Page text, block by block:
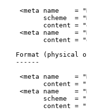
<meta name    =
scheme  =
content =
<meta name    =
content =
Format (physical
   ------
<meta name    =
content =
<meta name    =
scheme  =
content =